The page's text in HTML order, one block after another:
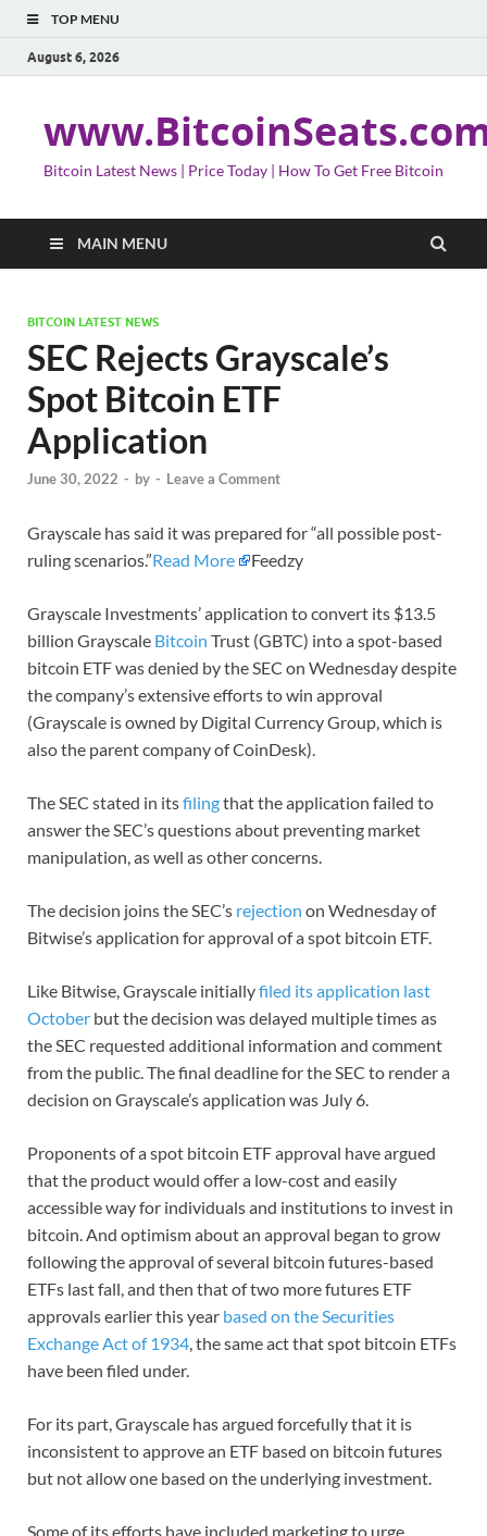
TOP MENU
August 6, 2026
Bitcoin Latest News | Price Today | How To Get Free Bitcoin
MAIN MENU
BITCOIN LATEST NEWS
SEC Rejects Grayscale’s
Spot Bitcoin ETF
Application
June 30, 2022 - by - Leave a Comment
Grayscale has said it was prepared for “all possible post-
ruling scenarios.”Read More Feedzy
Grayscale Investments’ application to convert its $13.5
billion Grayscale Bitcoin Trust (GBTC) into a spot-based
bitcoin ETF was denied by the SEC on Wednesday despite
the company’s extensive efforts to win approval
(Grayscale is owned by Digital Currency Group, which is
also the parent company of CoinDesk).
The SEC stated in itsfilingthat the application failed to
answer the SEC’s questions about preventing market
manipulation, as well as other concerns.
The decision joins the SEC’s rejection on Wednesday of
Bitwise’s application for approval of a spot bitcoin ETF.
Like Bitwise, Grayscale initiallyfiled its application last
October but the decision was delayed multiple times as
the SEC requested additional information and comment
from the public. The final deadline for the SEC to render a
decision on Grayscale’s application was July 6.
Proponents of a spot bitcoin ETF approval have argued
that the product would offer a low-cost and easily
accessible way for individuals and institutions to invest in
bitcoin. And optimism about an approval began to grow
following the approval of several bitcoin futures-based
ETFs last fall, and then that of two more futures ETF
approvals earlier this year based on the Securities
Exchange Act of 1934, the same act that spot bitcoin ETFs
have been filed under.
For its part, Grayscale has argued forcefully that it is
inconsistent to approve an ETF based on bitcoin futures
but not allow one based on the underlying investment.
Some of its efforts have included marketing to urge